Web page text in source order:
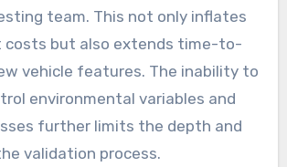
team. This not only inflates
costs but also extends time-to-
vehicle features. The inability to
environmental variables and
further limits the depth and
validation process.